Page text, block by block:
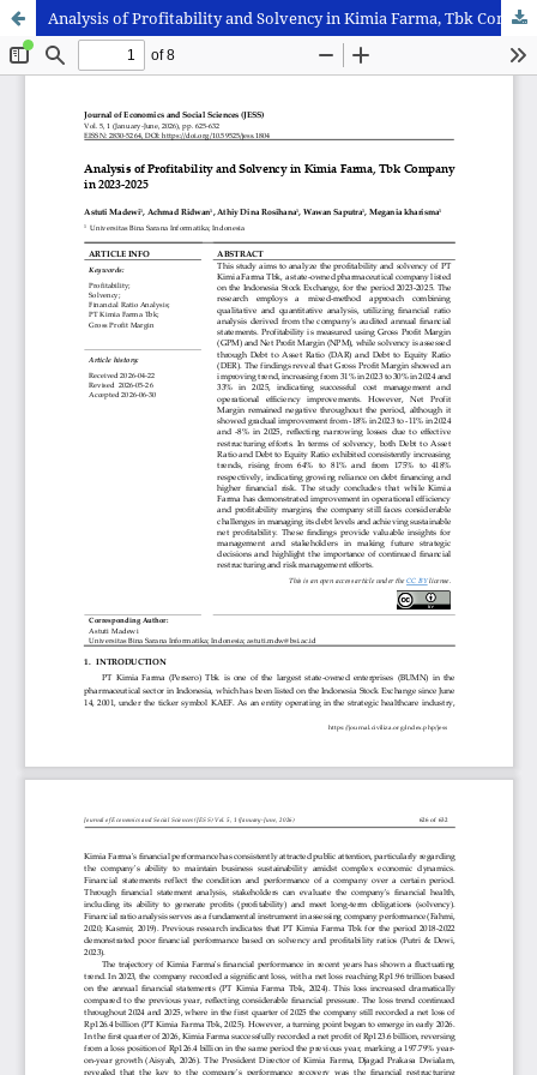
Analysis of Profitability and Solvency in Kimia Farma, Tbk Company in 2023-2025